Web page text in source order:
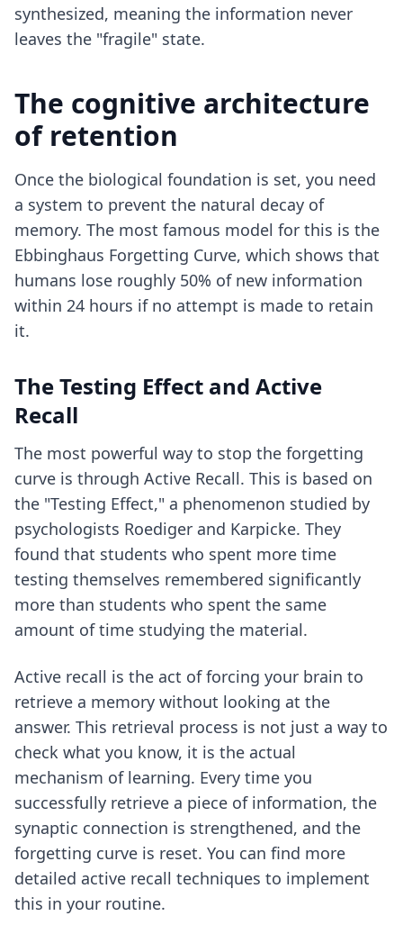
synthesized, meaning the information never
leaves the "fragile" state.
The cognitive architecture
of retention
Once the biological foundation is set, you need
a system to prevent the natural decay of
memory. The most famous model for this is the
Ebbinghaus Forgetting Curve, which shows that
humans lose roughly 50% of new information
within 24 hours if no attempt is made to retain
it.
The Testing Effect and Active
Recall
The most powerful way to stop the forgetting
curve is through Active Recall. This is based on
the "Testing Effect," a phenomenon studied by
psychologists Roediger and Karpicke. They
found that students who spent more time
testing themselves remembered significantly
more than students who spent the same
amount of time studying the material.
Active recall is the act of forcing your brain to
retrieve a memory without looking at the
answer. This retrieval process is not just a way to
check what you know, it is the actual
mechanism of learning. Every time you
successfully retrieve a piece of information, the
synaptic connection is strengthened, and the
forgetting curve is reset. You can find more
detailed active recall techniques to implement
this in your routine.